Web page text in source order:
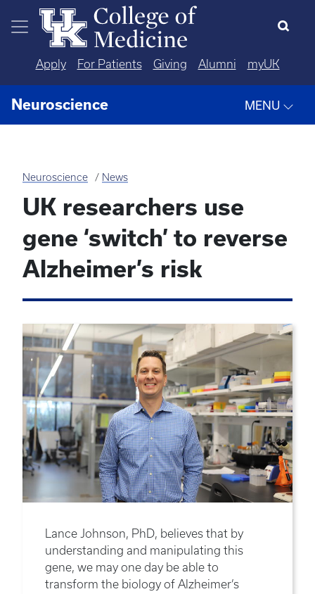
Skip to main content
Apply For Patients Giving Alumni myUK
Neuroscience MENU
Neuroscience News
UK researchers use
gene ‘switch’ to reverse
Alzheimer’s risk
Lance Johnson, PhD, believes that by
understanding and manipulating this
gene, we may one day be able to
transform the biology of Alzheimer’s